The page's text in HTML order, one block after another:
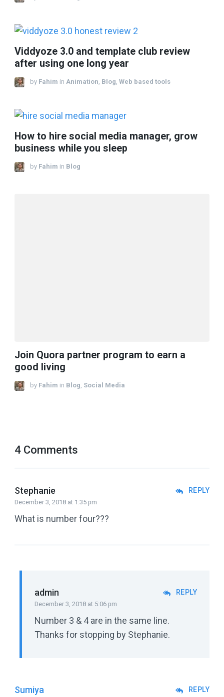
Viddyoze 3.0 and template club review
after using one long year
by Fahim in Animation, Blog, Web based tools
How to hire social media manager, grow
business while you sleep
by Fahim in Blog
Join Quora partner program to earn a
good living​
by Fahim in Blog, Social Media
4 Comments
Stephanie
December 3, 2018 at 1:35 pm
REPLY
What is number four???
admin
December 3, 2018 at 5:06 pm
REPLY
Number 3 & 4 are in the same line.
Thanks for stopping by Stephanie.
Sumiya REPLY